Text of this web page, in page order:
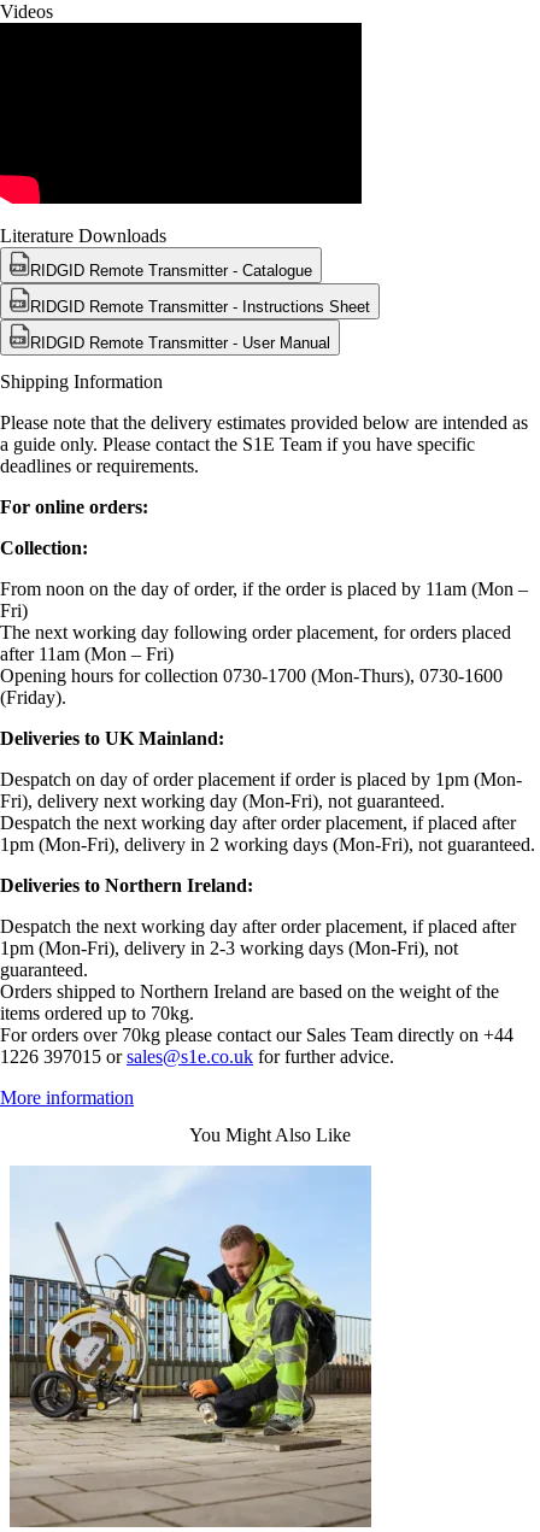
Videos
Literature Downloads
RIDGID Remote Transmitter - Catalogue
RIDGID Remote Transmitter - Instructions Sheet
RIDGID Remote Transmitter - User Manual
Shipping Information
Please note that the delivery estimates provided below are intended as
a guide only. Please contact the S1E Team if you have specific
deadlines or requirements.
For online orders:
Collection:
From noon on the day of order, if the order is placed by 11am (Mon –
Fri)
The next working day following order placement, for orders placed
after 11am (Mon – Fri)
Opening hours for collection 0730-1700 (Mon-Thurs), 0730-1600
(Friday).
Deliveries to UK Mainland:
Despatch on day of order placement if order is placed by 1pm (Mon-
Fri), delivery next working day (Mon-Fri), not guaranteed.
Despatch the next working day after order placement, if placed after
1pm (Mon-Fri), delivery in 2 working days (Mon-Fri), not guaranteed.
Deliveries to Northern Ireland:
Despatch the next working day after order placement, if placed after
1pm (Mon-Fri), delivery in 2-3 working days (Mon-Fri), not
guaranteed.
Orders shipped to Northern Ireland are based on the weight of the
items ordered up to 70kg.
For orders over 70kg please contact our Sales Team directly on +44
1226 397015 orsales@s1e.co.uk for further advice.
More information
You Might Also Like